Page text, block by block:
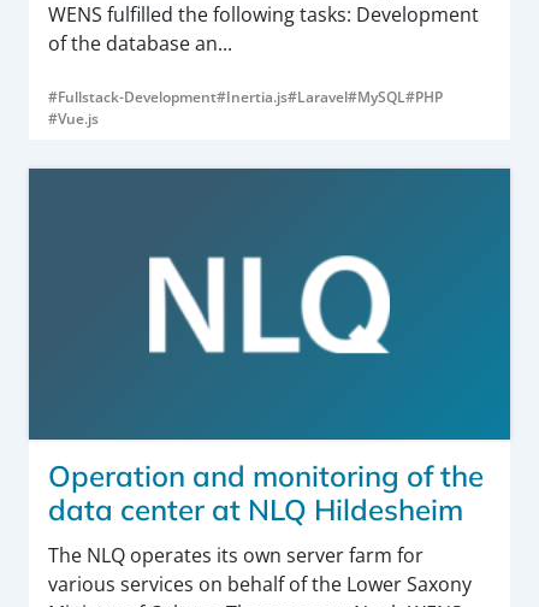
WENS fulfilled the following tasks: Development
of the database an...
#Fullstack-Development#Inertia.js#Laravel#MySQL#PHP
#Vue.js
Operation and monitoring of the
data center at NLQ Hildesheim
The NLQ operates its own server farm for
various services on behalf of the Lower Saxony